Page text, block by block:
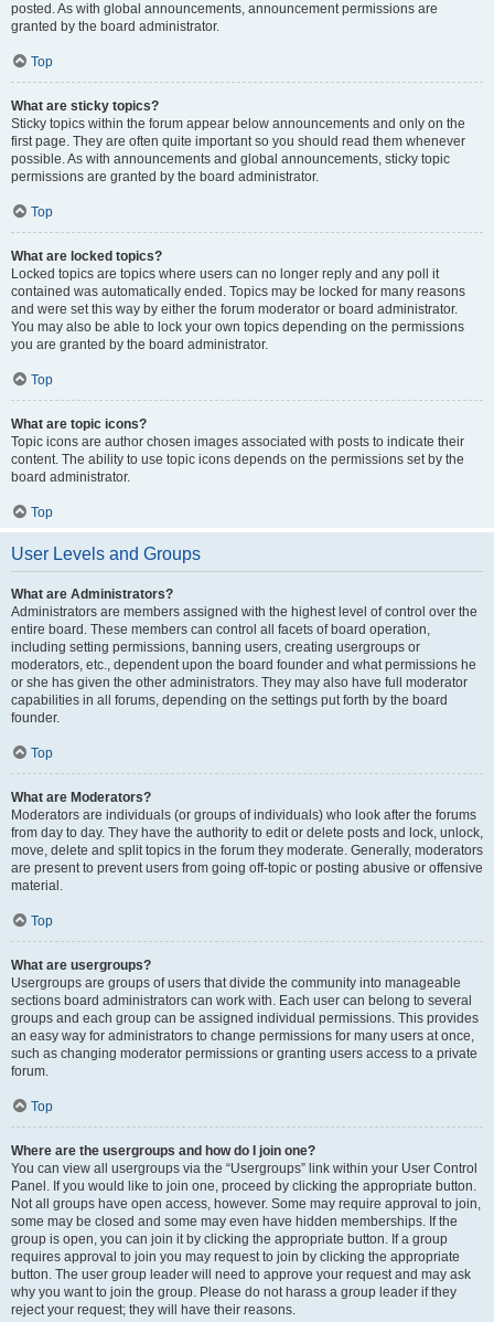
posted. As with global announcements, announcement permissions are
granted by the board administrator.
Top
What are sticky topics?
Sticky topics within the forum appear below announcements and only on the
first page. They are often quite important so you should read them whenever
possible. As with announcements and global announcements, sticky topic
permissions are granted by the board administrator.
Top
What are locked topics?
Locked topics are topics where users can no longer reply and any poll it
contained was automatically ended. Topics may be locked for many reasons
and were set this way by either the forum moderator or board administrator.
You may also be able to lock your own topics depending on the permissions
you are granted by the board administrator.
Top
What are topic icons?
Topic icons are author chosen images associated with posts to indicate their
content. The ability to use topic icons depends on the permissions set by the
board administrator.
Top
User Levels and Groups
What are Administrators?
Administrators are members assigned with the highest level of control over the
entire board. These members can control all facets of board operation,
including setting permissions, banning users, creating usergroups or
moderators, etc., dependent upon the board founder and what permissions he
or she has given the other administrators. They may also have full moderator
capabilities in all forums, depending on the settings put forth by the board
founder.
Top
What are Moderators?
Moderators are individuals (or groups of individuals) who look after the forums
from day to day. They have the authority to edit or delete posts and lock, unlock,
move, delete and split topics in the forum they moderate. Generally, moderators
are present to prevent users from going off-topic or posting abusive or offensive
material.
Top
What are usergroups?
Usergroups are groups of users that divide the community into manageable
sections board administrators can work with. Each user can belong to several
groups and each group can be assigned individual permissions. This provides
an easy way for administrators to change permissions for many users at once,
such as changing moderator permissions or granting users access to a private
forum.
Top
Where are the usergroups and how do I join one?
You can view all usergroups via the “Usergroups” link within your User Control
Panel. If you would like to join one, proceed by clicking the appropriate button.
Not all groups have open access, however. Some may require approval to join,
some may be closed and some may even have hidden memberships. If the
group is open, you can join it by clicking the appropriate button. If a group
requires approval to join you may request to join by clicking the appropriate
button. The user group leader will need to approve your request and may ask
why you want to join the group. Please do not harass a group leader if they
reject your request; they will have their reasons.